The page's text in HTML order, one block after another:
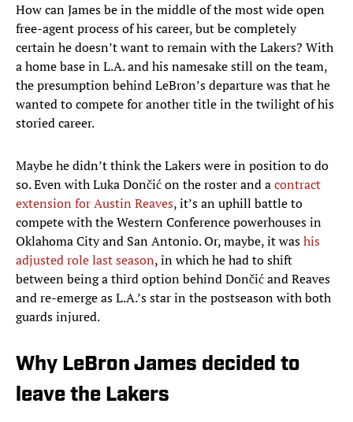
How can James be in the middle of the most wide open
free-agent process of his career, but be completely
certain he doesn’t want to remain with the Lakers? With
a home base in L.A. and his namesake still on the team,
the presumption behind LeBron’s departure was that he
wanted to compete for another title in the twilight of his
storied career.
Maybe he didn’t think the Lakers were in position to do
so. Even with Luka Dončić on the roster and acontract
extension for Austin Reaves, it’s an uphill battle to
compete with the Western Conference powerhouses in
Oklahoma City and San Antonio. Or, maybe, it washis
adjusted role last season, in which he had to shift
between being a third option behind Dončić and Reaves
and re-emerge as L.A.’s star in the postseason with both
guards injured.
Why LeBron James decided to
leave the Lakers